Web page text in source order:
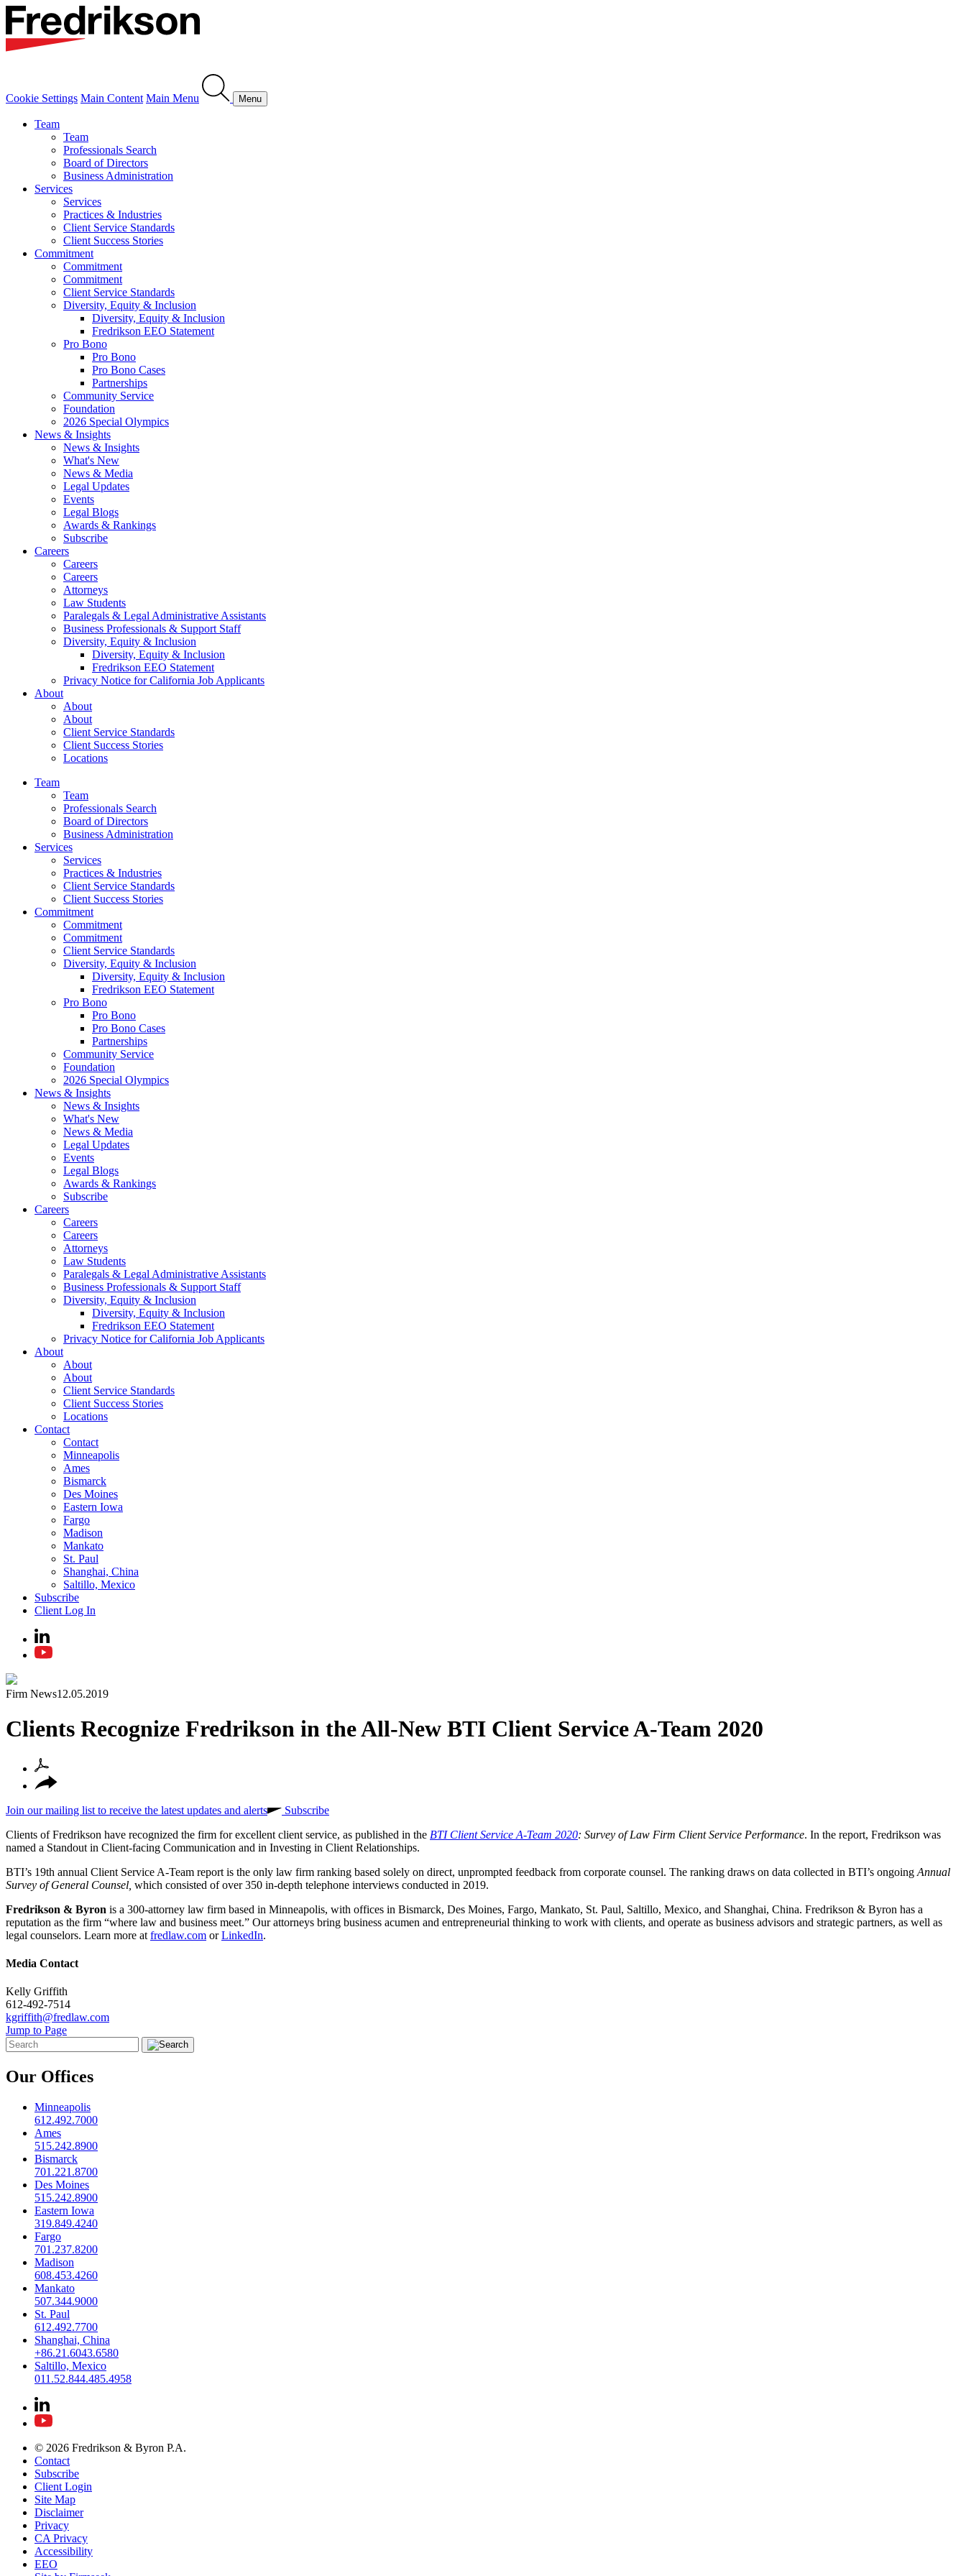
Cookie Settings Main Content Main Menu Menu
Team
Team
Professionals Search
Board of Directors
Business Administration
Services
Services
Practices & Industries
Client Service Standards
Client Success Stories
Commitment
Commitment
Commitment
Client Service Standards
Diversity, Equity & Inclusion
Diversity, Equity & Inclusion
Fredrikson EEO Statement
Pro Bono
Pro Bono
Pro Bono Cases
Partnerships
Community Service
Foundation
2026 Special Olympics
News & Insights
News & Insights
What's New
News & Media
Legal Updates
Events
Legal Blogs
Awards & Rankings
Subscribe
Careers
Careers
Careers
Attorneys
Law Students
Paralegals & Legal Administrative Assistants
Business Professionals & Support Staff
Diversity, Equity & Inclusion
Diversity, Equity & Inclusion
Fredrikson EEO Statement
Privacy Notice for California Job Applicants
About
About
About
Client Service Standards
Client Success Stories
Locations
Team
Team
Professionals Search
Board of Directors
Business Administration
Services
Services
Practices & Industries
Client Service Standards
Client Success Stories
Commitment
Commitment
Commitment
Client Service Standards
Diversity, Equity & Inclusion
Diversity, Equity & Inclusion
Fredrikson EEO Statement
Pro Bono
Pro Bono
Pro Bono Cases
Partnerships
Community Service
Foundation
2026 Special Olympics
News & Insights
News & Insights
What's New
News & Media
Legal Updates
Events
Legal Blogs
Awards & Rankings
Subscribe
Careers
Careers
Careers
Attorneys
Law Students
Paralegals & Legal Administrative Assistants
Business Professionals & Support Staff
Diversity, Equity & Inclusion
Diversity, Equity & Inclusion
Fredrikson EEO Statement
Privacy Notice for California Job Applicants
About
About
About
Client Service Standards
Client Success Stories
Locations
Contact
Contact
Minneapolis
Ames
Bismarck
Des Moines
Eastern Iowa
Fargo
Madison
Mankato
St. Paul
Shanghai, China
Saltillo, Mexico
Subscribe
Client Log In
Firm News12.05.2019
Clients Recognize Fredrikson in the All-New BTI Client Service A-Team 2020
Join our mailing list to receive the latest updates and alerts
Subscribe
Clients of Fredrikson have recognized the firm for excellent client service, as published in the BTI Client Service A-Team 2020: Survey of Law Firm Client Service Performance. In the report, Fredrikson was
named a Standout in Client-facing Communication and in Investing in Client Relationships.
BTI’s 19th annual Client Service A-Team report is the only law firm ranking based solely on direct, unprompted feedback from corporate counsel. The ranking draws on data collected in BTI’s ongoing Annual
Survey of General Counsel, which consisted of over 350 in-depth telephone interviews conducted in 2019.
Fredrikson & Byron is a 300-attorney law firm based in Minneapolis, with offices in Bismarck, Des Moines, Fargo, Mankato, St. Paul, Saltillo, Mexico, and Shanghai, China. Fredrikson & Byron has a
reputation as the firm “where law and business meet.” Our attorneys bring business acumen and entrepreneurial thinking to work with clients, and operate as business advisors and strategic partners, as well as
legal counselors. Learn more at fredlaw.com orLinkedIn.
Media Contact
Kelly Griffith
612-492-7514
kgriffith@fredlaw.com
Jump to Page
Our Offices
Minneapolis
612.492.7000
Ames
515.242.8900
Bismarck
701.221.8700
Des Moines
515.242.8900
Eastern Iowa
319.849.4240
Fargo
701.237.8200
Madison
608.453.4260
Mankato
507.344.9000
St. Paul
612.492.7700
Shanghai, China
+86.21.6043.6580
Saltillo, Mexico
011.52.844.485.4958
© 2026 Fredrikson & Byron P.A.
Contact
Subscribe
Client Login
Site Map
Disclaimer
Privacy
CA Privacy
Accessibility
EEO